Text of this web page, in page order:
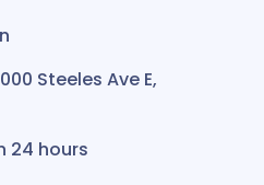
Steeles Ave E,
24 hours